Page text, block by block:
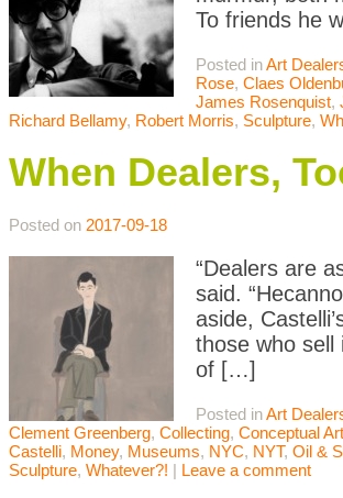
To friends he
Posted inArt
Rose, Claes
James Rosenquist,
Richard Bellamy, Robert Morris, Sculpture,
When Dealers,
Posted on 2017-09-18
“Dealers are
said.
aside,
those who sell
of […]
Posted inArt
Clement Greenberg, Collecting, Conceptual Art
Castelli, Money, Museums, NYC, NYT, Oil &
Sculpture, Whatever?! | Leave a comment